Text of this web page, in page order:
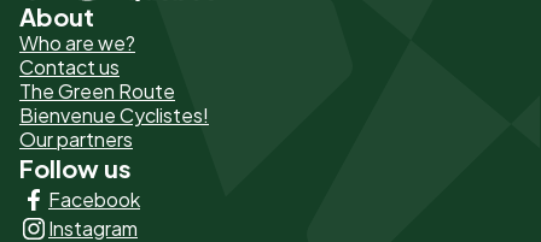
Pied
de
page
-
Liens
principaux
About
Who are we?
Contact us
The Green Route
Bienvenue Cyclistes!
Our partners
Follow us
Facebook
Instagram